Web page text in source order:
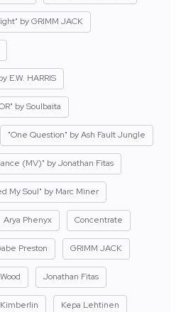
by GRIMM JACK
E.W. HARRIS
by Soulbaita
"One Question" by Ash Fault Jungle
(MV)" by Jonathan Fitas
My Soul" by Marc Miner
Arya Phenyx Concentrate
Preston GRIMM JACK
Jonathan Fitas
Kepa Lehtinen